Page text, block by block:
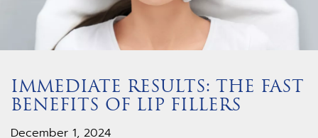
IMMEDIATE RESULTS: THE FAST
BENEFITS OF LIP FILLERS
December 1, 2024